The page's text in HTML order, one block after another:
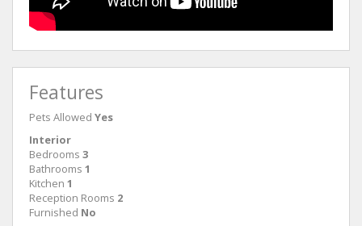
Features
Pets Allowed Yes
Interior
Bedrooms 3
Bathrooms 1
Kitchen 1
Reception Rooms 2
Furnished No